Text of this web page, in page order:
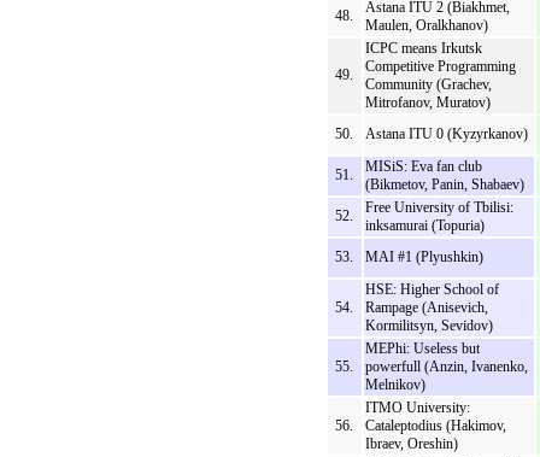
48.
Astana ITU 2 (Biakhmet,
Maulen, Oralkhanov)
49.
ICPC means Irkutsk
Competitive Programming
Community (Grachev,
Mitrofanov, Muratov)
50.
Astana ITU 0 (Kyzyrkanov)
51.
MISiS: Eva fan club
(Bikmetov, Panin, Shabaev)
52.
Free University of Tbilisi:
inksamurai (Topuria)
53.
MAI #1 (Plyushkin)
54.
HSE: Higher School of
Rampage (Anisevich,
Kormilitsyn, Sevidov)
55.
MEPhi: Useless but
powerfull (Anzin, Ivanenko,
Melnikov)
56.
ITMO University:
Cataleptodius (Hakimov,
Ibraev, Oreshin)